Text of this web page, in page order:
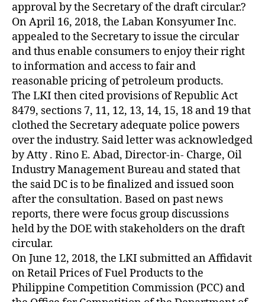
approval by the Secretary of the draft circular.?
On April 16, 2018, the Laban Konsyumer Inc.
appealed to the Secretary to issue the circular
and thus enable consumers to enjoy their right
to information and access to fair and
reasonable pricing of petroleum products.
The LKI then cited provisions of Republic Act
8479, sections 7, 11, 12, 13, 14, 15, 18 and 19 that
clothed the Secretary adequate police powers
over the industry. Said letter was acknowledged
by Atty . Rino E. Abad, Director-in- Charge, Oil
Industry Management Bureau and stated that
the said DC is to be finalized and issued soon
after the consultation. Based on past news
reports, there were focus group discussions
held by the DOE with stakeholders on the draft
circular.
On June 12, 2018, the LKI submitted an Affidavit
on Retail Prices of Fuel Products to the
Philippine Competition Commission (PCC) and